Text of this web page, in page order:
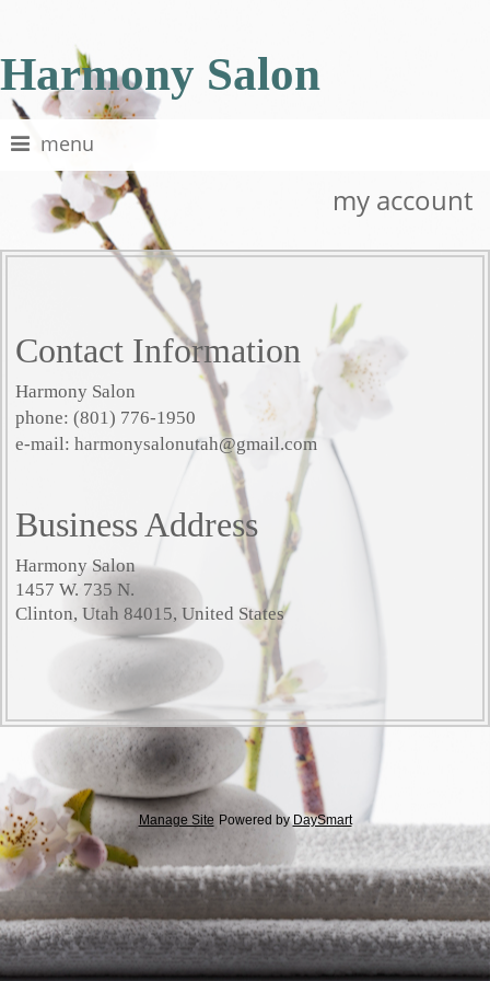
Harmony Salon
menu
my account
Contact Information
Harmony Salon
phone: (801) 776-1950
e-mail: harmonysalonutah@gmail.com
Business Address
Harmony Salon
1457 W. 735 N.
Clinton, Utah 84015, United States
Manage Site Powered by DaySmart